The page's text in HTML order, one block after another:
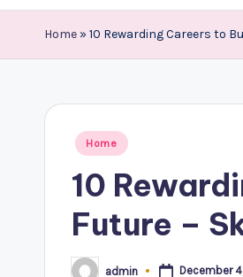
Home » 10 Rewarding Careers to
Posted
Home
10
Future –
admin December